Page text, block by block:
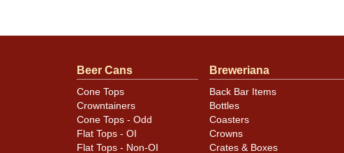
Beer Cans
Cone Tops
Crowntainers
Cone Tops - Odd
Flat Tops - OI
Flat Tops - Non-OI
Breweriana
Back Bar Items
Bottles
Coasters
Crowns
Crates & Boxes